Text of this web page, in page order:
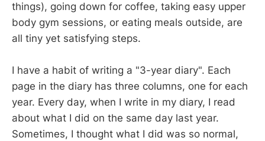
things), going down for coffee, taking easy upper
body gym sessions, or eating meals outside, are
all tiny yet satisfying steps.
I have a habit of writing a "3-year diary". Each
page in the diary has three columns, one for each
year. Every day, when I write in my diary, I read
about what I did on the same day last year.
Sometimes, I thought what I did was so normal,